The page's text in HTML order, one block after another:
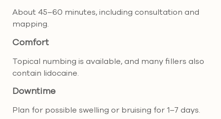
About 45–60 minutes, including consultation and
mapping.
Comfort
Topical numbing is available, and many fillers also
contain lidocaine.
Downtime
Plan for possible swelling or bruising for 1–7 days.